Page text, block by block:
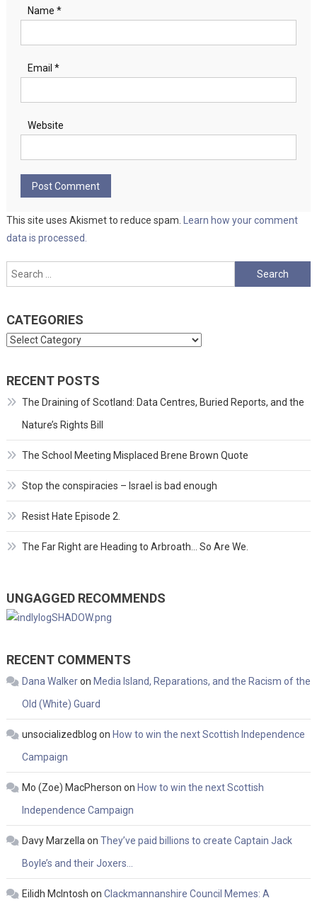
Name *
Email *
Website
This site uses Akismet to reduce spam. Learn how your comment
data is processed.
Search
for:
CATEGORIES
Categories
RECENT POSTS
The Draining of Scotland: Data Centres, Buried Reports, and the
Nature’s Rights Bill
The School Meeting Misplaced Brene Brown Quote
Stop the conspiracies – Israel is bad enough
Resist Hate Episode 2.
The Far Right are Heading to Arbroath… So Are We.
UNGAGGED RECOMMENDS
RECENT COMMENTS
Dana Walkeron Media Island, Reparations, and the Racism of the
Old (White) Guard
unsocializedblog on How to win the next Scottish Independence
Campaign
Mo (Zoe) MacPherson on How to win the next Scottish
Independence Campaign
Davy Marzella on They’ve paid billions to create Captain Jack
Boyle’s and their Joxers…
Eilidh McIntosh on Clackmannanshire Council Memes: A